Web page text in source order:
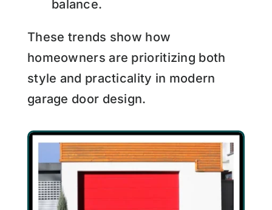
balance.
These trends show how
homeowners are prioritizing both
style and practicality in modern
garage door design.